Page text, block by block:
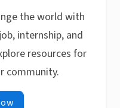
the world with
internship, and
resources for
community.